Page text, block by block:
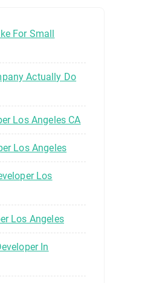
For Small
Actually Do
Los Angeles CA
Los Angeles
Los
Los Angeles
In